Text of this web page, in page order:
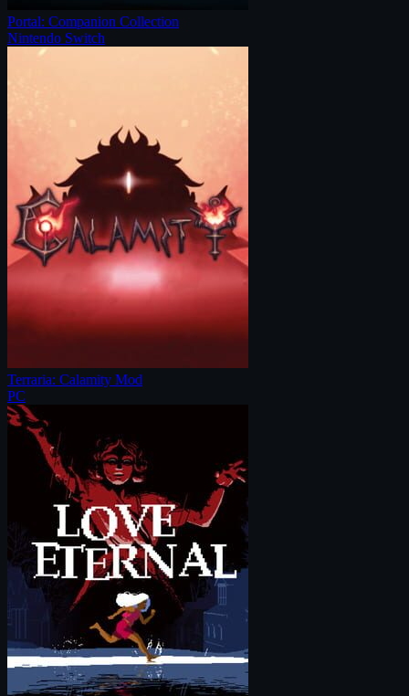
Portal: Companion Collection
Nintendo Switch
Terraria: Calamity Mod
PC